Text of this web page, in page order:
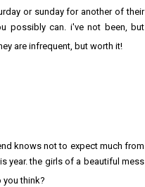
or sunday for another of their
possibly can. i've not been, but
are infrequent, but worth it!
knows not to expect much from
year. the girls of a beautiful mess
you think?